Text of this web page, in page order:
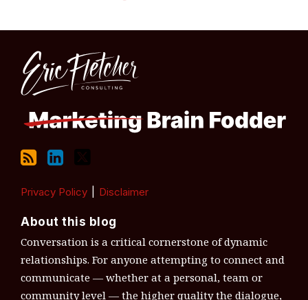
RSS
LinkedIn
Twitter
Privacy Policy Disclaimer
About this blog
Conversation is a critical cornerstone of dynamic
relationships. For anyone attempting to connect and
communicate — whether at a personal, team or
community level — the higher quality the dialogue,